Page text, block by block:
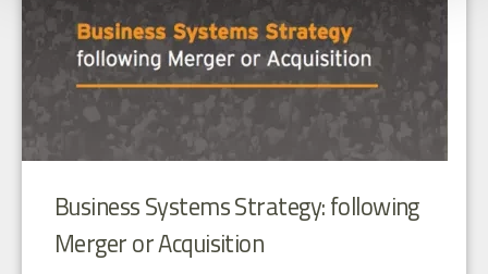
Business Systems Strategy: following
Merger or Acquisition